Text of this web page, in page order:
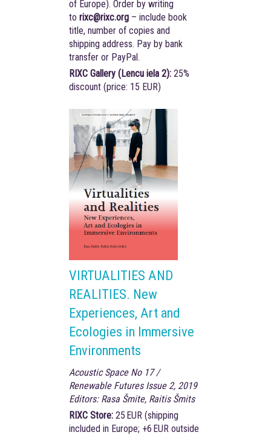
of Europe). Order by writing
to rixc@rixc.org – include book
title, number of copies and
shipping address. Pay by bank
transfer or PayPal.
RIXC Gallery (Lencu iela 2): 25%
discount (price: 15 EUR)
VIRTUALITIES AND
REALITIES. New
Experiences, Art and
Ecologies in Immersive
Environments
Acoustic Space No 17 /
Renewable Futures Issue 2, 2019
Editors: Rasa Šmite, Raitis Šmits
RIXC Store: 25 EUR (shipping
included in Europe; +6 EUR outside